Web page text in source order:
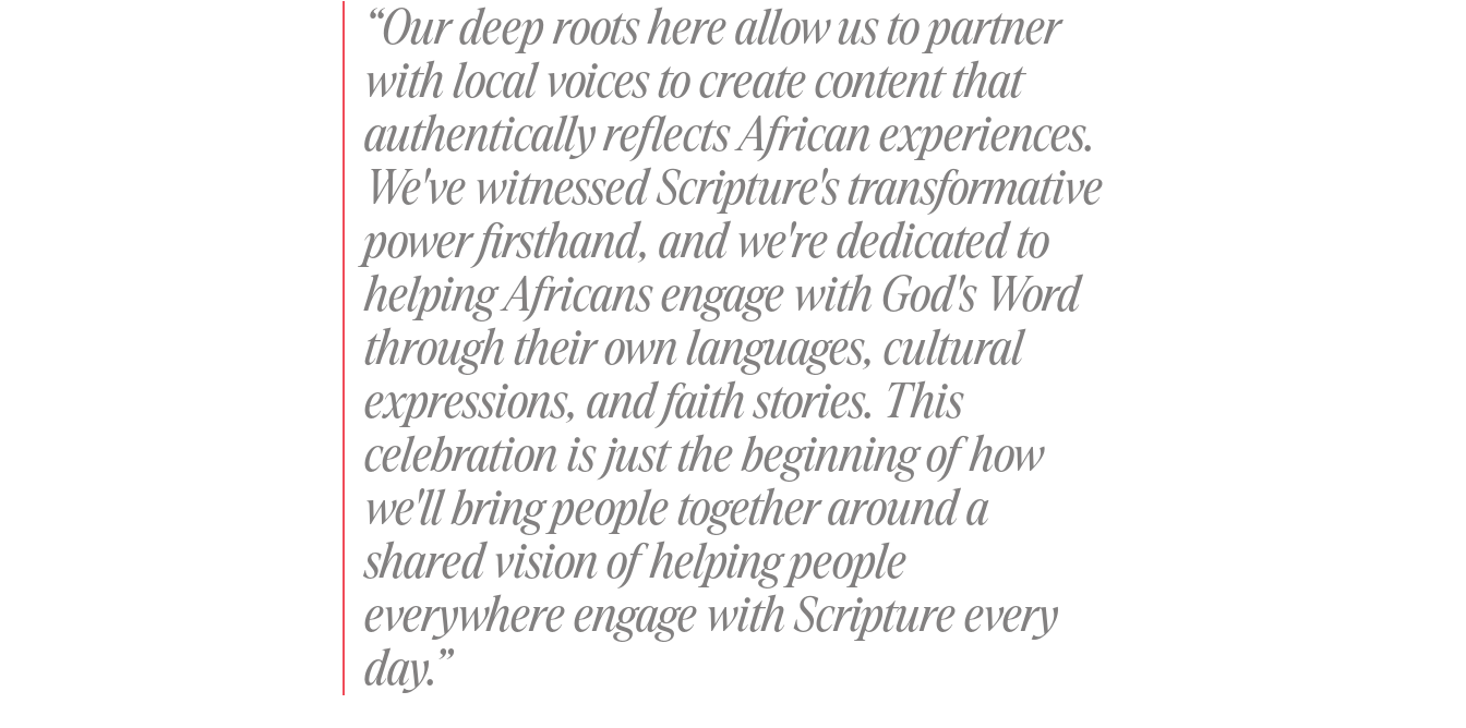
“Our deep roots here allow us to partner
with local voices to create content that
authentically reflects African experiences.
We've witnessed Scripture's transformative
power firsthand, and we're dedicated to
helping Africans engage with God's Word
through their own languages, cultural
expressions, and faith stories. This
celebration is just the beginning of how
we'll bring people together around a
shared vision of helping people
everywhere engage with Scripture every
day.”